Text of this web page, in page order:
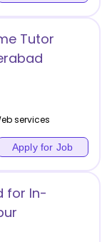
Tutor
services
Apply for Job
for In-